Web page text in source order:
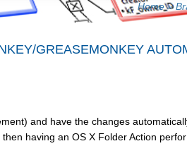
Home»
GREASEMONKEY
and have the changes
having an OS X Folder Action